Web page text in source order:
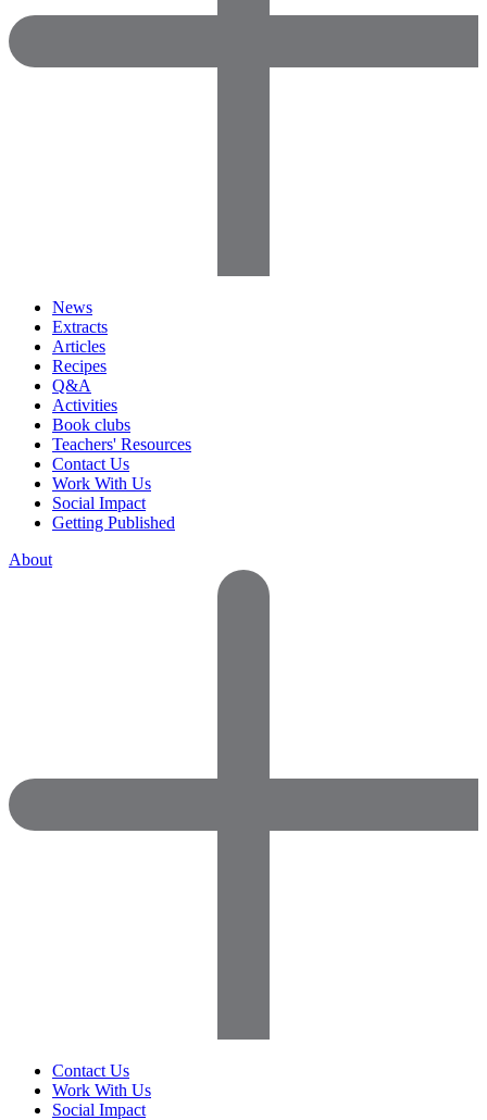
News
Extracts
Articles
Recipes
Q&A
Activities
Book clubs
Teachers' Resources
Contact Us
Work With Us
Social Impact
Getting Published
About
Contact Us
Work With Us
Social Impact